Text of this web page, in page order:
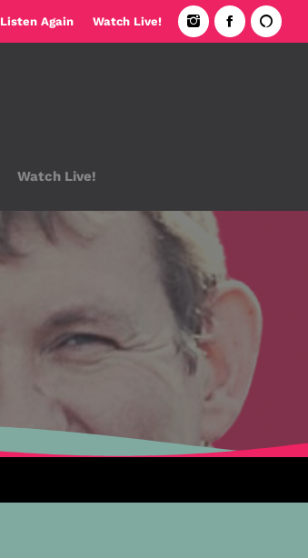
Listen Again Watch Live!
Watch Live!